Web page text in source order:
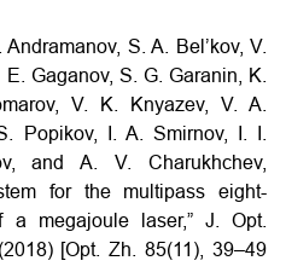
S. A. Bel’kov, V.
Gaganov, S. G. Garanin, K.
V. K. Knyazev, V. A.
Popikov, I. A. Smirnov, I. I.
and A. V. Charukhchev,
for the multipass eight-
megajoule laser,” J. Opt.
[Opt. Zh. 85(11), 39–49